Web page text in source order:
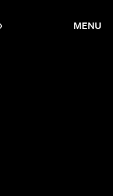
MENU